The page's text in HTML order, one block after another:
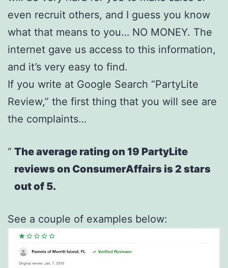
even recruit others, and I guess you know
what that means to you… NO MONEY. The
internet gave us access to this information,
and it’s very easy to find.
If you write at Google Search “PartyLite
Review,” the first thing that you will see are
the complaints…
The average rating on 19 PartyLite
reviews on ConsumerAffairs is 2 stars
out of 5.
See a couple of examples below: